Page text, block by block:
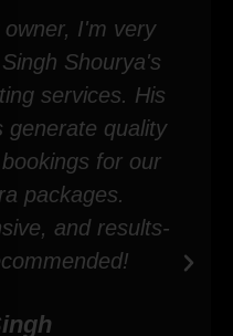
I'm very
Shourya's
services. His
generate quality
for our
packages.
and results-